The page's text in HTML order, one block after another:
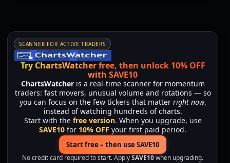
SCANNER FOR ACTIVE TRADERS
Try ChartsWatcher free, then unlock 10% OFF
with SAVE10
ChartsWatcheris a real-time scanner for momentum
traders: fast movers, unusual volume and rotations — so
you can focus on the few tickers that matter right now,
instead of watching hundreds of charts.
Start with the free version. When you upgrade, use
SAVE10 for 10% OFF your first paid period.
Start free – then use SAVE10
No credit card required to start. ApplySAVE10when upgrading.